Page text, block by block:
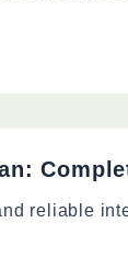
reliable